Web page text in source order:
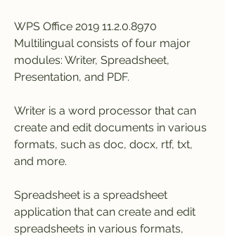
WPS Office 2019 11.2.0.8970
Multilingual consists of four major
modules: Writer, Spreadsheet,
Presentation, and PDF.
Writer is a word processor that can
create and edit documents in various
formats, such as doc, docx, rtf, txt,
and more.
Spreadsheet is a spreadsheet
application that can create and edit
spreadsheets in various formats,